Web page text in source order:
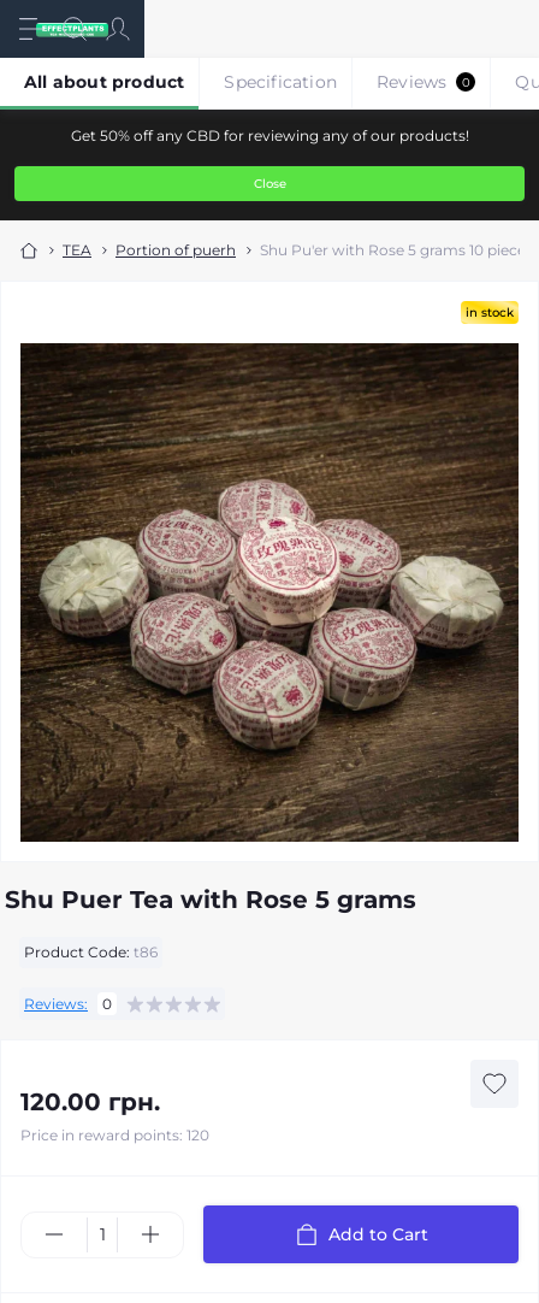
Get 50% off any CBD for reviewing any of our products!
Close
TEA Portion of puerh Shu Pu'er with Rose 5 grams 10 pieces
All about product Specification Reviews 0
in stock
Shu Puer Tea with Rose 5 grams
Product Code: t86
Reviews: 0
120.00 грн.
Price in reward points: 120
Add to Cart